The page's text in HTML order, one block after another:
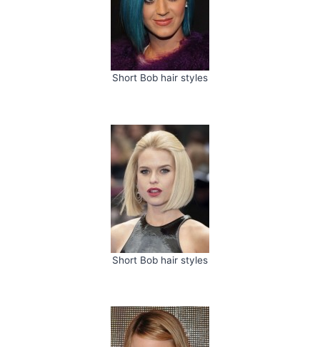
Short Bob hair styles
Short Bob hair styles